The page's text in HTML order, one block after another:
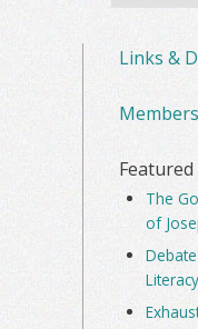
Links &
The
of